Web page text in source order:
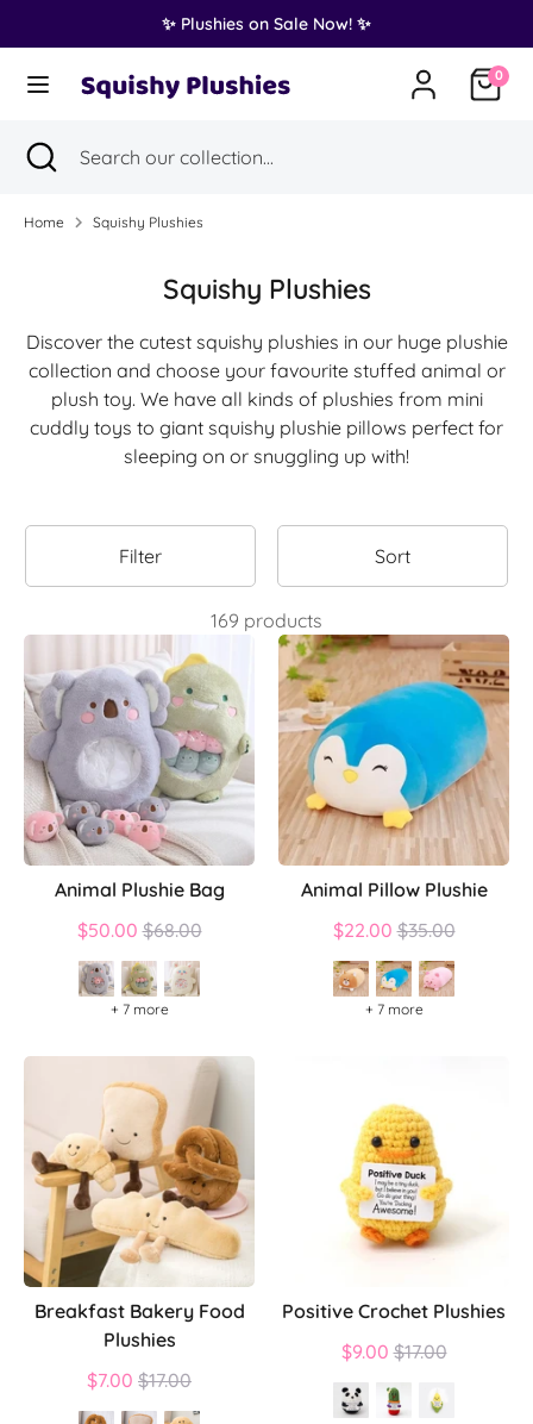
to
content
✨ Plushies on Sale Now! ✨
0
en.general.country.dropdown_label
United States (USD $)
our
Search Search
Close
search
Home Squishy Plushies
Squishy Plushies
Discover the cutest squishy plushies in our huge plushie
collection and choose your favourite stuffed animal or
plush toy. We have all kinds of plushies from mini
cuddly toys to giant squishy plushie pillows perfect for
sleeping on or snuggling up with!
Filter Sort
169 products
Animal Plushie Bag
$50.00 Regular
price
$68.00
+ 7 more
Animal Pillow Plushie
$22.00 Regular
price
$35.00
+ 7 more
Breakfast Bakery Food
Plushies
$7.00 Regular
price
$17.00
Positive Crochet Plushies
$9.00 Regular
$17.00